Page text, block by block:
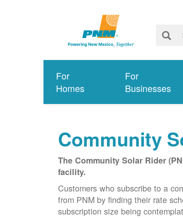
For
Homes
For
Businesses
Community
The Community Solar Rider
facility.
Customers who subscribe to a
from PNM by finding their rate
subscription size being